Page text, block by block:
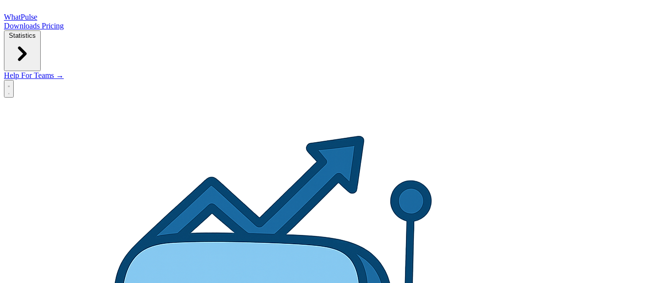
WhatPulse
Downloads Pricing
Statistics
Help For Teams →
Open main menu